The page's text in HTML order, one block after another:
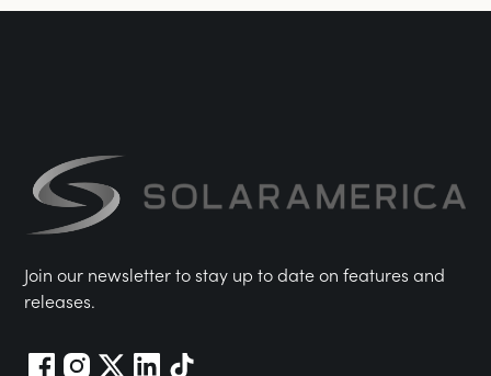
Join our newsletter to stay up to date on features and
releases.